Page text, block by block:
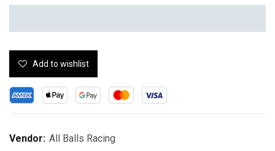
Add to wishlist
Vendor: All Balls Racing